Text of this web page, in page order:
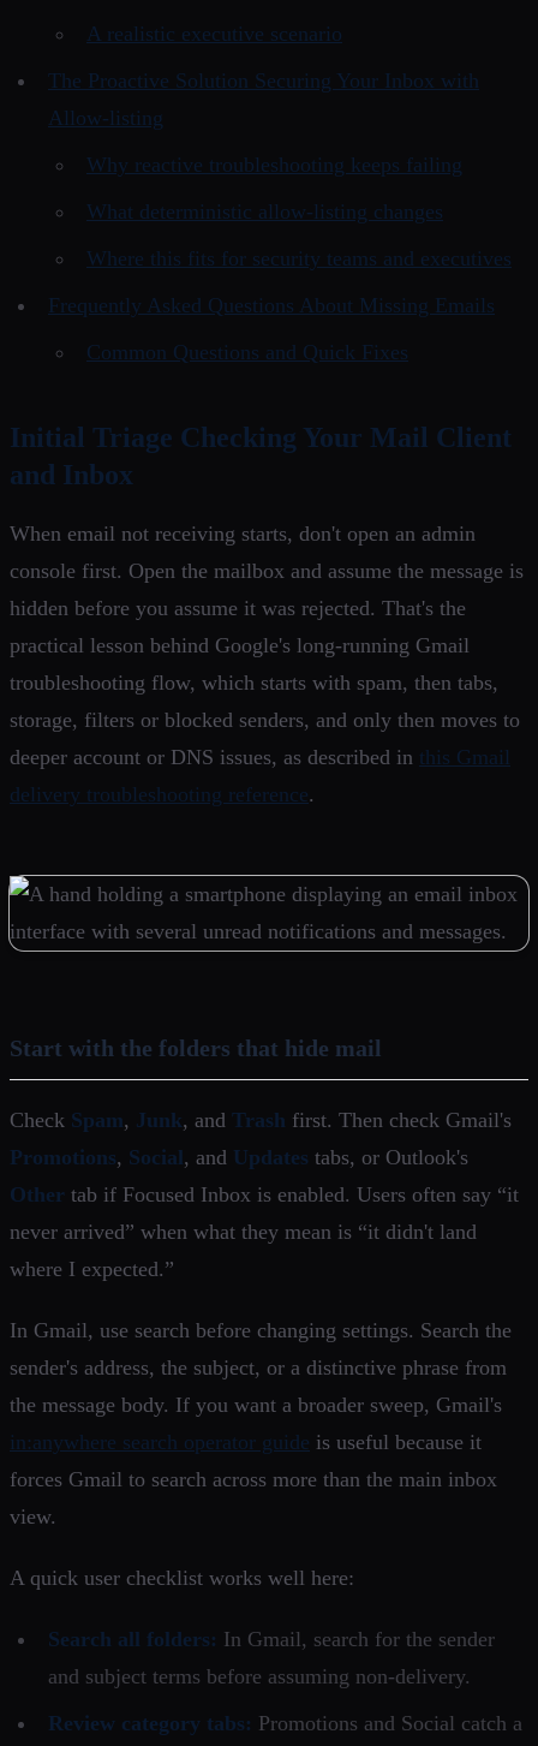
A realistic executive scenario
The Proactive Solution Securing Your Inbox with
Allow-listing
Why reactive troubleshooting keeps failing
What deterministic allow-listing changes
Where this fits for security teams and executives
Frequently Asked Questions About Missing Emails
Common Questions and Quick Fixes
Initial Triage Checking Your Mail Client
and Inbox
When email not receiving starts, don't open an admin
console first. Open the mailbox and assume the message is
hidden before you assume it was rejected. That's the
practical lesson behind Google's long-running Gmail
troubleshooting flow, which starts with spam, then tabs,
storage, filters or blocked senders, and only then moves to
deeper account or DNS issues, as described in this Gmail
delivery troubleshooting reference.
Start with the folders that hide mail
Check Spam, Junk, and Trash first. Then check Gmail's
Promotions, Social, and Updates tabs, or Outlook's
Other tab if Focused Inbox is enabled. Users often say “it
never arrived” when what they mean is “it didn't land
where I expected.”
In Gmail, use search before changing settings. Search the
sender's address, the subject, or a distinctive phrase from
the message body. If you want a broader sweep, Gmail's
in:anywhere search operator guide is useful because it
forces Gmail to search across more than the main inbox
view.
A quick user checklist works well here:
Search all folders: In Gmail, search for the sender
and subject terms before assuming non-delivery.
Review category tabs: Promotions and Social catch a